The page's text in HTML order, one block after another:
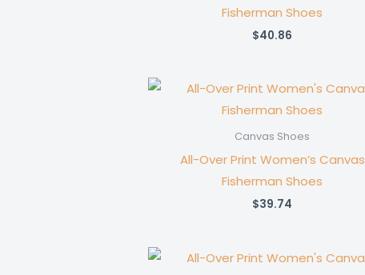
Fisherman Shoes
$40.86
Canvas Shoes
All-Over Print Women’s Canvas
Fisherman Shoes
$39.74